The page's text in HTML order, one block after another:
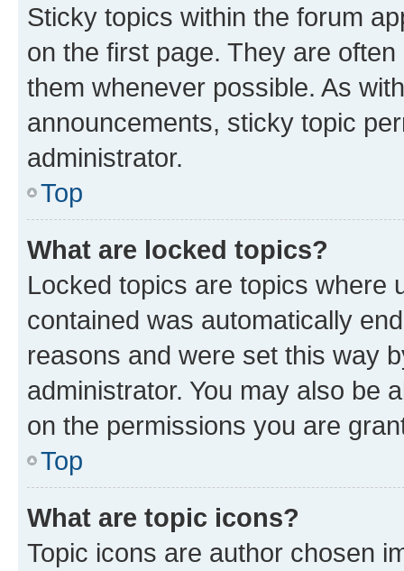
Sticky topics within the forum
on the first page. They are
them whenever possible. As
announcements, sticky topic
administrator.
Top
What are locked topics?
Locked topics are topics where
contained was automatically
reasons and were set this way
administrator. You may also be
on the permissions you are
Top
What are topic icons?
Topic icons are author chosen